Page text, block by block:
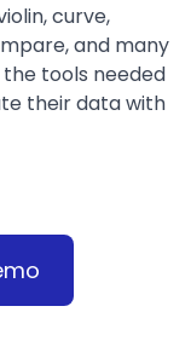
curve,
and many
tools needed
their data with